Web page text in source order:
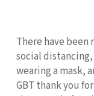
There have been
social
wearing a mask,
GBT thank you